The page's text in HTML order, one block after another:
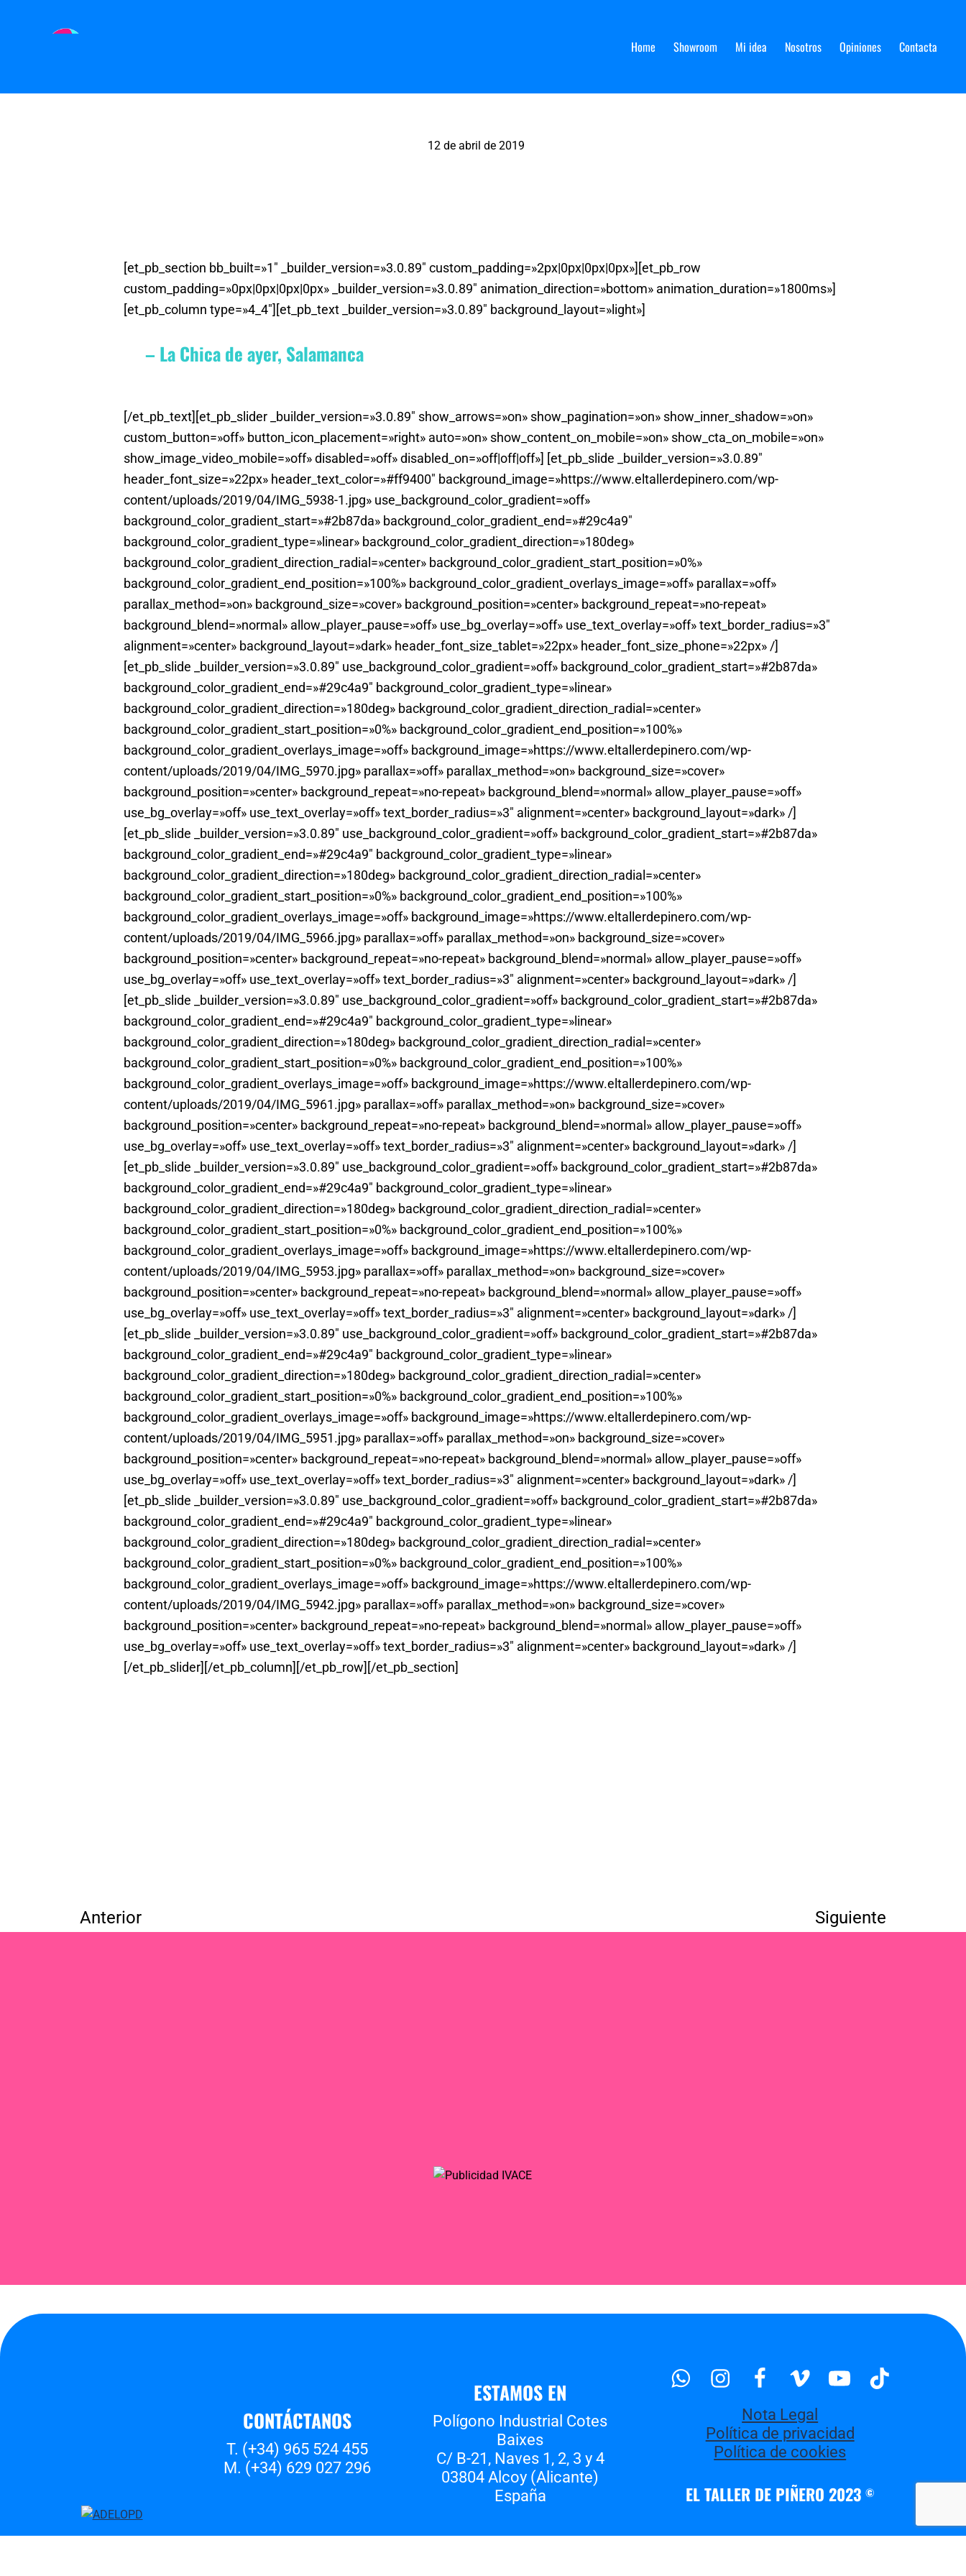
Home Showroom Mi idea Nosotros Opiniones Contacta
12 de abril de 2019
[et_pb_section bb_built=»1″ _builder_version=»3.0.89″ custom_padding=»2px|0px|0px|0px»][et_pb_row
custom_padding=»0px|0px|0px|0px» _builder_version=»3.0.89″ animation_direction=»bottom» animation_duration=»1800ms»]
[et_pb_column type=»4_4″][et_pb_text _builder_version=»3.0.89″ background_layout=»light»]
– La Chica de ayer, Salamanca
[/et_pb_text][et_pb_slider _builder_version=»3.0.89″ show_arrows=»on» show_pagination=»on» show_inner_shadow=»on»
custom_button=»off» button_icon_placement=»right» auto=»on» show_content_on_mobile=»on» show_cta_on_mobile=»on»
show_image_video_mobile=»off» disabled=»off» disabled_on=»off|off|off»] [et_pb_slide _builder_version=»3.0.89″
header_font_size=»22px» header_text_color=»#ff9400″ background_image=»https://www.eltallerdepinero.com/wp-
content/uploads/2019/04/IMG_5938-1.jpg» use_background_color_gradient=»off»
background_color_gradient_start=»#2b87da» background_color_gradient_end=»#29c4a9″
background_color_gradient_type=»linear» background_color_gradient_direction=»180deg»
background_color_gradient_direction_radial=»center» background_color_gradient_start_position=»0%»
background_color_gradient_end_position=»100%» background_color_gradient_overlays_image=»off» parallax=»off»
parallax_method=»on» background_size=»cover» background_position=»center» background_repeat=»no-repeat»
background_blend=»normal» allow_player_pause=»off» use_bg_overlay=»off» use_text_overlay=»off» text_border_radius=»3″
alignment=»center» background_layout=»dark» header_font_size_tablet=»22px» header_font_size_phone=»22px» /]
[et_pb_slide _builder_version=»3.0.89″ use_background_color_gradient=»off» background_color_gradient_start=»#2b87da»
background_color_gradient_end=»#29c4a9″ background_color_gradient_type=»linear»
background_color_gradient_direction=»180deg» background_color_gradient_direction_radial=»center»
background_color_gradient_start_position=»0%» background_color_gradient_end_position=»100%»
background_color_gradient_overlays_image=»off» background_image=»https://www.eltallerdepinero.com/wp-
content/uploads/2019/04/IMG_5970.jpg» parallax=»off» parallax_method=»on» background_size=»cover»
background_position=»center» background_repeat=»no-repeat» background_blend=»normal» allow_player_pause=»off»
use_bg_overlay=»off» use_text_overlay=»off» text_border_radius=»3″ alignment=»center» background_layout=»dark» /]
[et_pb_slide _builder_version=»3.0.89″ use_background_color_gradient=»off» background_color_gradient_start=»#2b87da»
background_color_gradient_end=»#29c4a9″ background_color_gradient_type=»linear»
background_color_gradient_direction=»180deg» background_color_gradient_direction_radial=»center»
background_color_gradient_start_position=»0%» background_color_gradient_end_position=»100%»
background_color_gradient_overlays_image=»off» background_image=»https://www.eltallerdepinero.com/wp-
content/uploads/2019/04/IMG_5966.jpg» parallax=»off» parallax_method=»on» background_size=»cover»
background_position=»center» background_repeat=»no-repeat» background_blend=»normal» allow_player_pause=»off»
use_bg_overlay=»off» use_text_overlay=»off» text_border_radius=»3″ alignment=»center» background_layout=»dark» /]
[et_pb_slide _builder_version=»3.0.89″ use_background_color_gradient=»off» background_color_gradient_start=»#2b87da»
background_color_gradient_end=»#29c4a9″ background_color_gradient_type=»linear»
background_color_gradient_direction=»180deg» background_color_gradient_direction_radial=»center»
background_color_gradient_start_position=»0%» background_color_gradient_end_position=»100%»
background_color_gradient_overlays_image=»off» background_image=»https://www.eltallerdepinero.com/wp-
content/uploads/2019/04/IMG_5961.jpg» parallax=»off» parallax_method=»on» background_size=»cover»
background_position=»center» background_repeat=»no-repeat» background_blend=»normal» allow_player_pause=»off»
use_bg_overlay=»off» use_text_overlay=»off» text_border_radius=»3″ alignment=»center» background_layout=»dark» /]
[et_pb_slide _builder_version=»3.0.89″ use_background_color_gradient=»off» background_color_gradient_start=»#2b87da»
background_color_gradient_end=»#29c4a9″ background_color_gradient_type=»linear»
background_color_gradient_direction=»180deg» background_color_gradient_direction_radial=»center»
background_color_gradient_start_position=»0%» background_color_gradient_end_position=»100%»
background_color_gradient_overlays_image=»off» background_image=»https://www.eltallerdepinero.com/wp-
content/uploads/2019/04/IMG_5953.jpg» parallax=»off» parallax_method=»on» background_size=»cover»
background_position=»center» background_repeat=»no-repeat» background_blend=»normal» allow_player_pause=»off»
use_bg_overlay=»off» use_text_overlay=»off» text_border_radius=»3″ alignment=»center» background_layout=»dark» /]
[et_pb_slide _builder_version=»3.0.89″ use_background_color_gradient=»off» background_color_gradient_start=»#2b87da»
background_color_gradient_end=»#29c4a9″ background_color_gradient_type=»linear»
background_color_gradient_direction=»180deg» background_color_gradient_direction_radial=»center»
background_color_gradient_start_position=»0%» background_color_gradient_end_position=»100%»
background_color_gradient_overlays_image=»off» background_image=»https://www.eltallerdepinero.com/wp-
content/uploads/2019/04/IMG_5951.jpg» parallax=»off» parallax_method=»on» background_size=»cover»
background_position=»center» background_repeat=»no-repeat» background_blend=»normal» allow_player_pause=»off»
use_bg_overlay=»off» use_text_overlay=»off» text_border_radius=»3″ alignment=»center» background_layout=»dark» /]
[et_pb_slide _builder_version=»3.0.89″ use_background_color_gradient=»off» background_color_gradient_start=»#2b87da»
background_color_gradient_end=»#29c4a9″ background_color_gradient_type=»linear»
background_color_gradient_direction=»180deg» background_color_gradient_direction_radial=»center»
background_color_gradient_start_position=»0%» background_color_gradient_end_position=»100%»
background_color_gradient_overlays_image=»off» background_image=»https://www.eltallerdepinero.com/wp-
content/uploads/2019/04/IMG_5942.jpg» parallax=»off» parallax_method=»on» background_size=»cover»
background_position=»center» background_repeat=»no-repeat» background_blend=»normal» allow_player_pause=»off»
use_bg_overlay=»off» use_text_overlay=»off» text_border_radius=»3″ alignment=»center» background_layout=»dark» /]
[/et_pb_slider][/et_pb_column][/et_pb_row][/et_pb_section]
Anterior Siguiente
CONTÁCTANOS
T. (+34) 965 524 455
M. (+34) 629 027 296
ESTAMOS EN
Polígono Industrial Cotes
Baixes
C/ B-21, Naves 1, 2, 3 y 4
03804 Alcoy (Alicante)
España
Whatsapp
Instagram
Facebook
VimeoYoutube
Tiktok
Nota Legal
Política de privacidad
Política de cookies
EL TALLER DE PIÑERO 2023©